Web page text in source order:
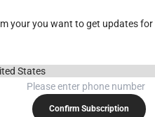
your you want to get updates for
Confirm Subscription